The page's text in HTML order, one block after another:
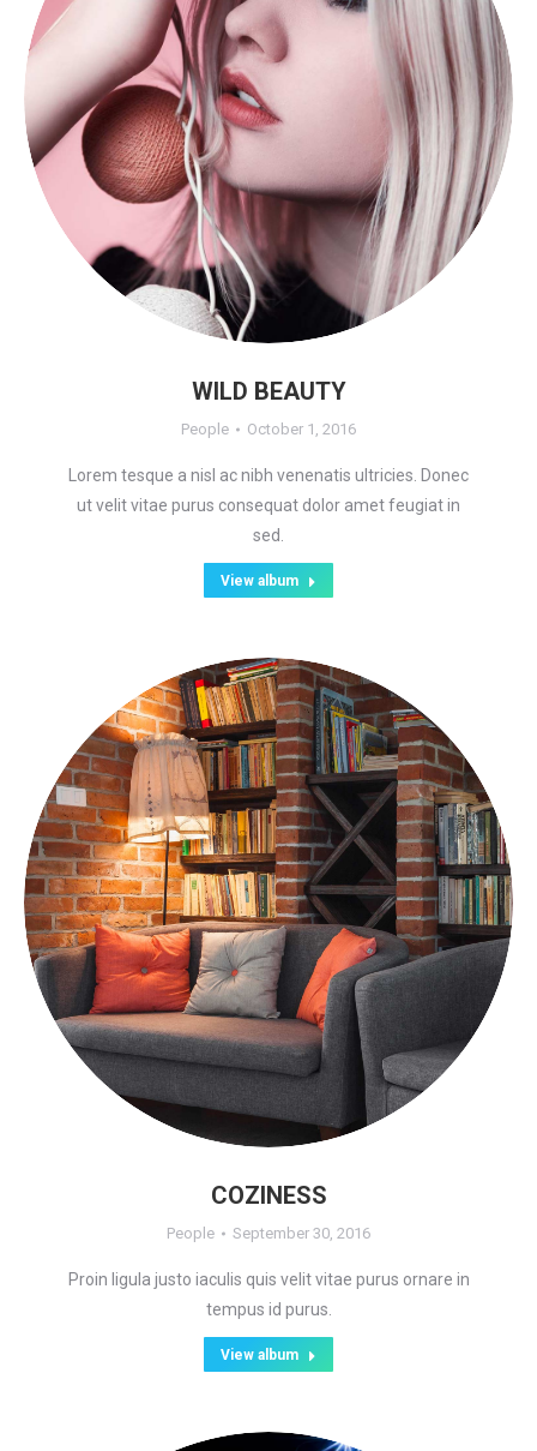
WILD BEAUTY
People October 1, 2016
Lorem tesque a nisl ac nibh venenatis ultricies. Donec
ut velit vitae purus consequat dolor amet feugiat in
sed.
View album
COZINESS
People September 30, 2016
Proin ligula justo iaculis quis velit vitae purus ornare in
tempus id purus.
View album